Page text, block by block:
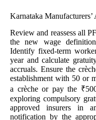
Karnataka
Review and reassess all
the new wage
Identify fixed-term
year and calculate
accruals. Ensure the
establishment with 50 or
a crèche or pay the
exploring compulsory
approved insurers in
notification by the